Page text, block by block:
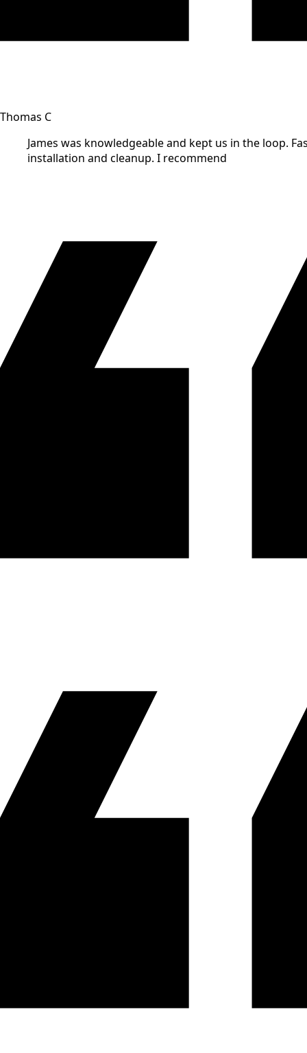
Thomas C
James was knowledgeable and kept us in the loop.
installation and cleanup. I recommend